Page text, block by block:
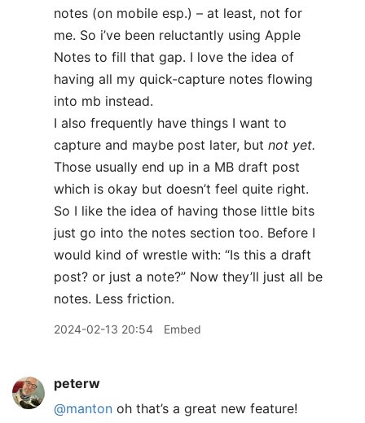
notes (on mobile esp.) – at least, not for
me. So i’ve been reluctantly using Apple
Notes to fill that gap. I love the idea of
having all my quick-capture notes flowing
into mb instead.
I also frequently have things I want to
capture and maybe post later, but not yet.
Those usually end up in a MB draft post
which is okay but doesn’t feel quite right.
So I like the idea of having those little bits
just go into the notes section too. Before I
would kind of wrestle with: “Is this a draft
post? or just a note?” Now they’ll just all be
notes. Less friction.
2024-02-13 20:54 Embed
peterw
@manton oh that’s a great new feature!